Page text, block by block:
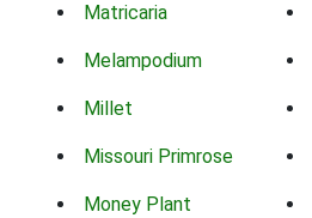
Matricaria
Melampodium
Millet
Missouri Primrose
Money Plant